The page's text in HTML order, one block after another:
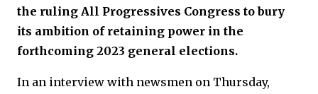
the ruling All Progressives Congress to bury
its ambition of retaining power in the
forthcoming 2023 general elections.
In an interview with newsmen on Thursday,